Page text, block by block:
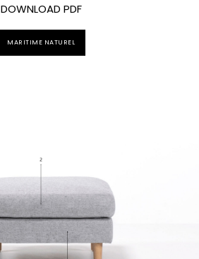
DOWNLOAD PDF
MARITIME NATUREL